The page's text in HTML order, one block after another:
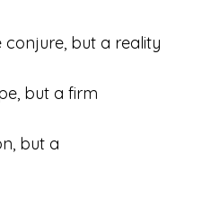
conjure, but a reality
but a firm
but a